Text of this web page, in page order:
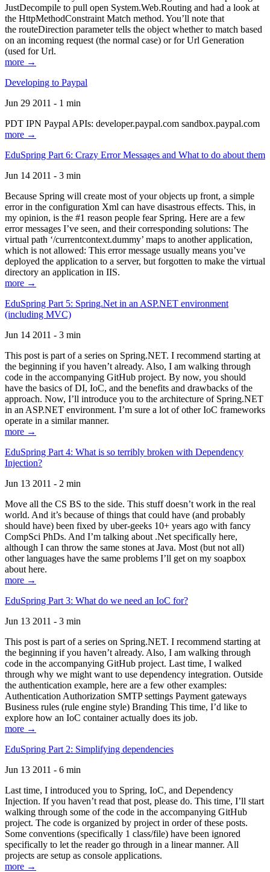
JustDecompile to pull open System.Web.Routing and had a look at
the HttpMethodConstraint Match method. You’ll note that
the routeDirection parameter tells the object whether to match based
on an incoming request (the normal case) or for Url Generation
(used for Url.
more →
Developing to Paypal
Jun 29 2011 - 1 min
PDT IPN Paypal APIs: developer.paypal.com sandbox.paypal.com
more →
EduSpring Part 6: Crazy Error Messages and What to do about them
Jun 14 2011 - 3 min
Because Spring will create most of your objects up front, a simple
error in the configuration Xml can have disastrous effects. This, in
my opinion, is the #1 reason people fear Spring. Here are a few
error messages I’ve seen, and their corresponding solutions: The
virtual path ‘/currentcontext.dummy’ maps to another application,
which is not allowed: This error message usually means you’ve
deployed the application to a server, but forgotten to make the virtual
directory an application in IIS.
more →
EduSpring Part 5: Spring.Net in an ASP.NET environment
(including MVC)
Jun 14 2011 - 3 min
This post is part of a series on Spring.NET. I recommend starting at
the beginning if you haven’t already. Also, I am walking through
code in the accompanying GitHub project. By now, you should
have the basics of DI, IoC, and the benefits and drawbacks of the
approach. Now, I’ll introduce you to the architecture of Spring.NET
in an ASP.NET environment. I’m sure a lot of other IoC frameworks
operate in a similar manner.
more →
EduSpring Part 4: What is so terribly broken with Dependency
Injection?
Jun 13 2011 - 2 min
Move all the CS BS to the side. This stuff doesn’t work in the real
world. And it’s because of things that could have (and probably
should have) been fixed by uber-geeks 10+ years ago with fancy
CompSci PhDs. And I’m talking about .Net specifically here,
although I can throw the same stones at Java. Most (but not all)
other languages have the same problems I’ll get on my soapbox
about here.
more →
EduSpring Part 3: What do we need an IoC for?
Jun 13 2011 - 3 min
This post is part of a series on Spring.NET. I recommend starting at
the beginning if you haven’t already. Also, I am walking through
code in the accompanying GitHub project. Last time, I walked
through why we might want to use dependency integration. Outside
the authentication example, here are a few other examples:
Authentication Authorization SMTP settings Payment gateways
Business rules (rule engine style) Branding This time, I’d like to
explore how an IoC container actually does its job.
more →
EduSpring Part 2: Simplifying dependencies
Jun 13 2011 - 6 min
Last time, I introduced you to Spring, IoC, and Dependency
Injection. If you haven’t read that post, please do. This time, I’ll start
walking through some of the code in the accompanying GitHub
project. The code is organized by project in order of these posts.
Some conventions (specifically 1 class/file) have been ignored
specifically to let the reader go through in a linear manner. All
projects are setup as console applications.
more →